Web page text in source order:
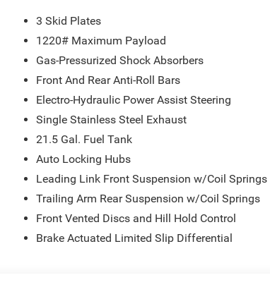
3 Skid Plates
1220# Maximum Payload
Gas-Pressurized Shock Absorbers
Front And Rear Anti-Roll Bars
Electro-Hydraulic Power Assist Steering
Single Stainless Steel Exhaust
21.5 Gal. Fuel Tank
Auto Locking Hubs
Leading Link Front Suspension w/Coil Springs
Trailing Arm Rear Suspension w/Coil Springs
Front Vented Discs and Hill Hold Control
Brake Actuated Limited Slip Differential